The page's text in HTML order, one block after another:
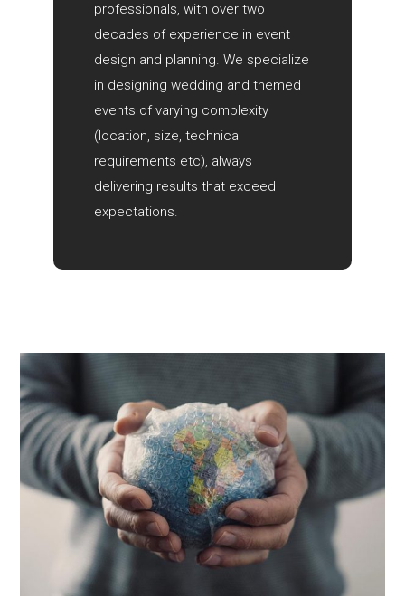
professionals, with over two
decades of experience in event
design and planning. We specialize
in designing wedding and themed
events of varying complexity
(location, size, technical
requirements etc), always
delivering results that exceed
expectations.